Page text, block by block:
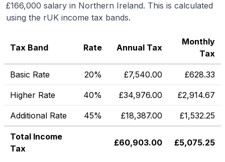
£166,000 salary in Northern Ireland. This is calculated
using the rUK income tax bands.
Tax Band Rate Annual Tax
Monthly
Tax
Basic Rate 20% £7,540.00 £628.33
Higher Rate 40% £34,976.00 £2,914.67
Additional Rate 45% £18,387.00 £1,532.25
Total Income
Tax
£60,903.00 £5,075.25